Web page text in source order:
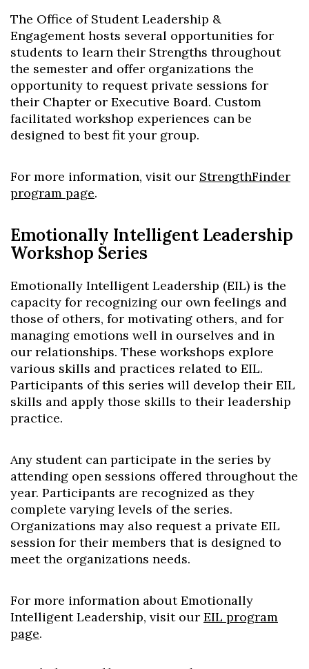
The Office of Student Leadership &
Engagement hosts several opportunities for
students to learn their Strengths throughout
the semester and offer organizations the
opportunity to request private sessions for
their Chapter or Executive Board. Custom
facilitated workshop experiences can be
designed to best fit your group.
For more information, visit our StrengthFinder
program page.
Emotionally Intelligent Leadership
Workshop Series
Emotionally Intelligent Leadership (EIL) is the
capacity for recognizing our own feelings and
those of others, for motivating others, and for
managing emotions well in ourselves and in
our relationships. These workshops explore
various skills and practices related to EIL.
Participants of this series will develop their EIL
skills and apply those skills to their leadership
practice.
Any student can participate in the series by
attending open sessions offered throughout the
year. Participants are recognized as they
complete varying levels of the series.
Organizations may also request a private EIL
session for their members that is designed to
meet the organizations needs.
For more information about Emotionally
Intelligent Leadership, visit our EIL program
page.